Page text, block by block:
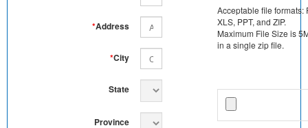
*Address
*City
State
Province
Acceptable file formats:
XLS, PPT, and ZIP.
Maximum File Size is
in a single zip file.